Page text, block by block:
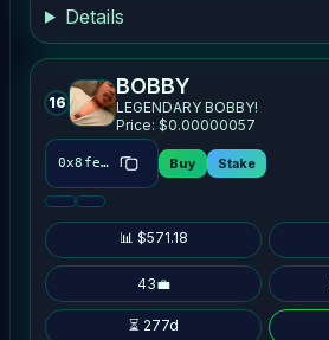
Details
16
BOBBY
LEGENDARY BOBBY!
Price: $0.00000057
0x8fe6…5146 Buy Stake
📊 $571.18
43💼
⏳ 277d